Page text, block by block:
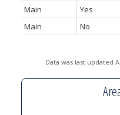
Main
Yes
Main
No
Data was last updated